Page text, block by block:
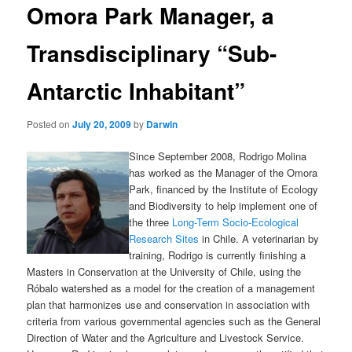
content
Omora Park Manager, a
Transdisciplinary “Sub-
Antarctic Inhabitant”
Posted onJuly 20, 2009by Darwin
Since September 2008, Rodrigo Molina
has worked as the Manager of the Omora
Park, financed by the Institute of Ecology
and Biodiversity to help implement one of
the three Long-Term Socio-Ecological
Research Sitesin Chile. A veterinarian by
training, Rodrigo is currently finishing a
Masters in Conservation at the University of Chile, using the
Róbalo watershed as a model for the creation of a management
plan that harmonizes use and conservation in association with
criteria from various governmental agencies such as the General
Direction of Water and the Agriculture and Livestock Service.